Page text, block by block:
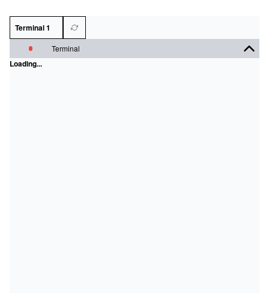
Terminal 1
Terminal
Loading...